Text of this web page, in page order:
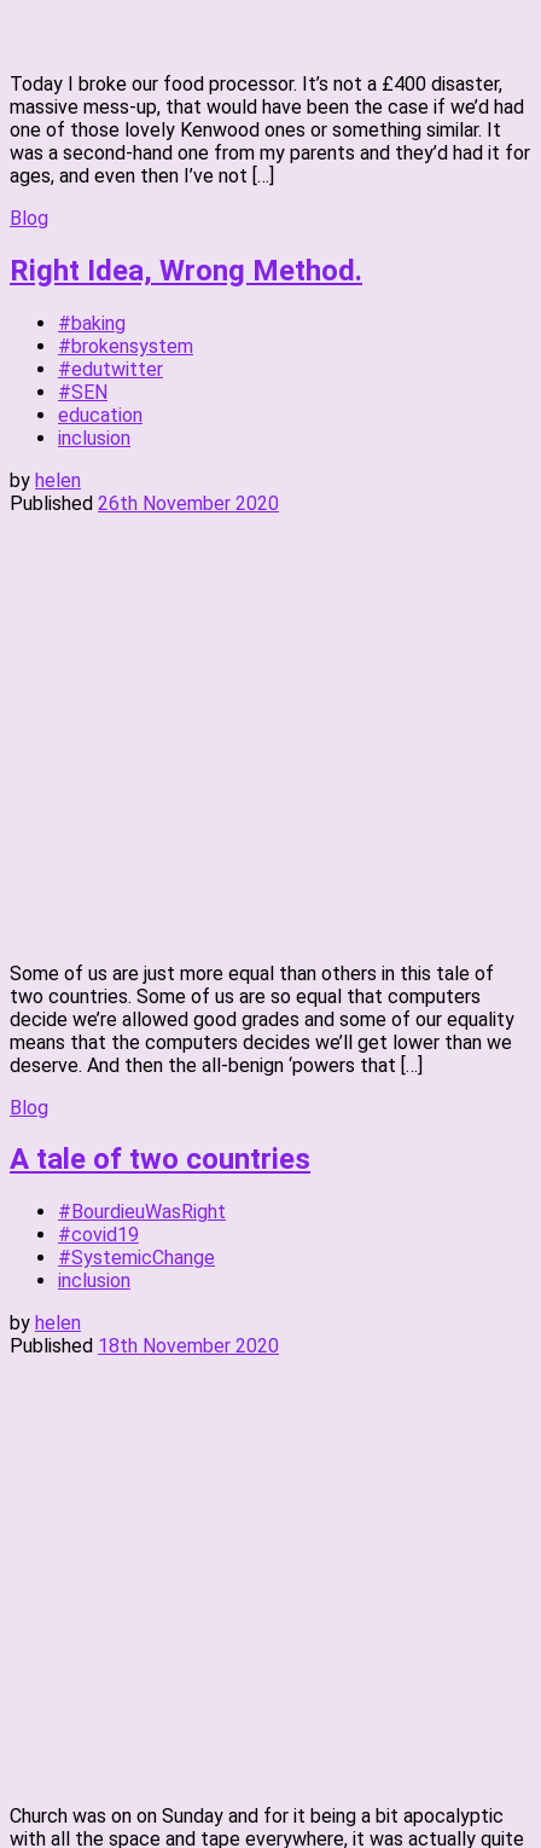
Today I broke our food processor. It’s not a £400 disaster,
massive mess-up, that would have been the case if we’d had
one of those lovely Kenwood ones or something similar. It
was a second-hand one from my parents and they’d had it for
ages, and even then I’ve not […]
Blog
Right Idea, Wrong Method.
#baking
#brokensystem
#edutwitter
#SEN
education
inclusion
by helen
Published 26th November 2020
Some of us are just more equal than others in this tale of
two countries. Some of us are so equal that computers
decide we’re allowed good grades and some of our equality
means that the computers decides we’ll get lower than we
deserve. And then the all-benign ‘powers that […]
Blog
A tale of two countries
#BourdieuWasRight
#covid19
#SystemicChange
inclusion
by helen
Published 18th November 2020
Church was on on Sunday and for it being a bit apocalyptic
with all the space and tape everywhere, it was actually quite